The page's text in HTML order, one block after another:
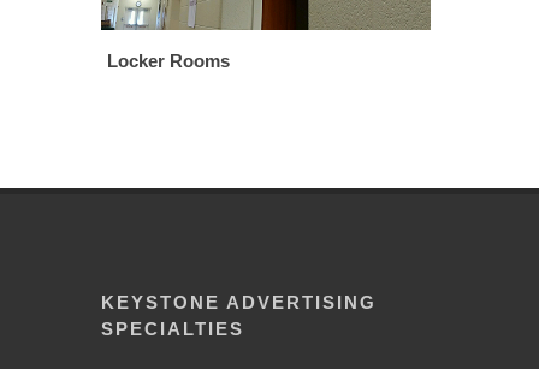
Locker Rooms
KEYSTONE ADVERTISING
SPECIALTIES